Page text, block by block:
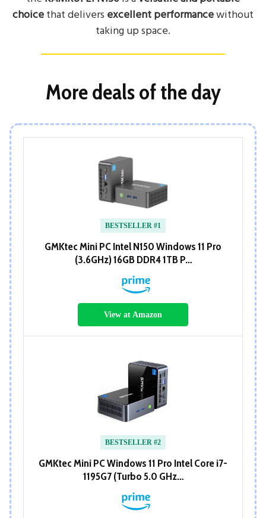
choicethat delivers excellent performancewithout
taking up space.
More deals of the day
BESTSELLER #1
GMKtec Mini PC Intel N150 Windows 11 Pro
(3.6GHz) 16GB DDR4 1TB P…
View at Amazon
BESTSELLER #2
GMKtec Mini PC Windows 11 Pro Intel Core i7-
1195G7 (Turbo 5.0 GHz…